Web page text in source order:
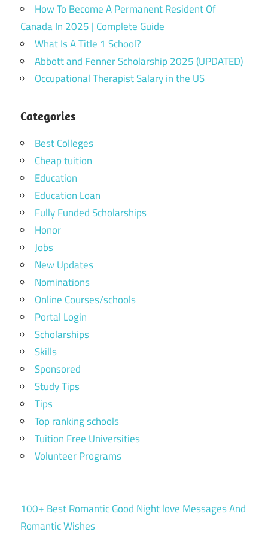
How To Become A Permanent Resident Of
Canada In 2025 | Complete Guide
What Is A Title 1 School?
Abbott and Fenner Scholarship 2025 (UPDATED)
Occupational Therapist Salary in the US
Categories
Best Colleges
Cheap tuition
Education
Education Loan
Fully Funded Scholarships
Honor
Jobs
New Updates
Nominations
Online Courses/schools
Portal Login
Scholarships
Skills
Sponsored
Study Tips
Tips
Top ranking schools
Tuition Free Universities
Volunteer Programs
100+ Best Romantic Good Night love Messages And
Romantic Wishes